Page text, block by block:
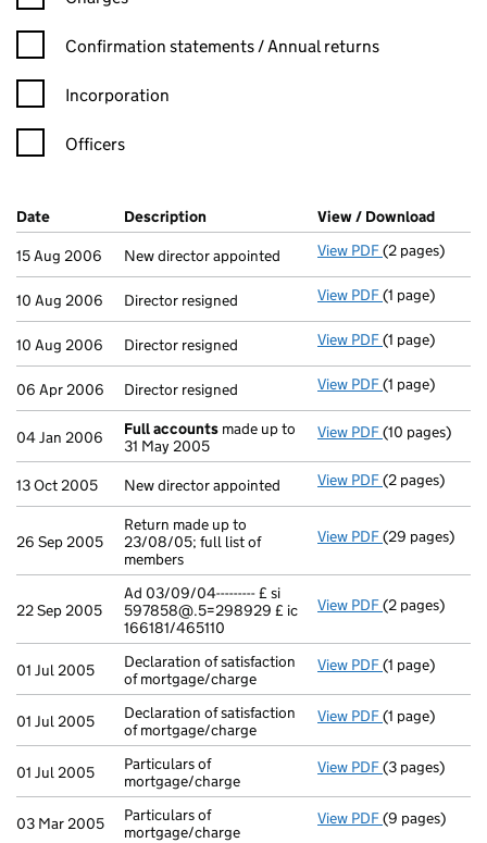
Confirmation statement filters, selecting an input will reload
Confirmation statements / Annual returns
Incorporation
Officers
Company Results (links open in a new window)
Date (document was filed at Companies House)
Description (of the document filed at Companies
View / Download
15 Aug 2006
New director appointed View PDF New director
(2 pages)
10 Aug 2006 Director resigned View PDF Director
(1 page)
10 Aug 2006 Director resigned View PDF Director
(1 page)
06 Apr 2006 Director resigned View PDF Director
(1 page)
04 Jan 2006 Full accounts made up to
31 May 2005
View PDF Full accounts
(10 pages)
13 Oct 2005 New director appointed View PDF New director
(2 pages)
26 Sep 2005
Return made up to
23/08/05; full list of
members
View PDF Return made
(29 pages)
22 Sep 2005
Ad 03/09/04--------- £ si
597858@.5=298929 £ ic
166181/465110
View PDF Ad 03/09/
(2 pages)
01 Jul 2005
Declaration of satisfaction
of mortgage/charge
View PDF Declaration of
(1 page)
01 Jul 2005
Declaration of satisfaction
of mortgage/charge
View PDF Declaration of
(1 page)
01 Jul 2005
Particulars of
mortgage/charge
View PDF Particulars of
(3 pages)
03 Mar 2005
Particulars of
mortgage/charge
View PDF Particulars of
(9 pages)